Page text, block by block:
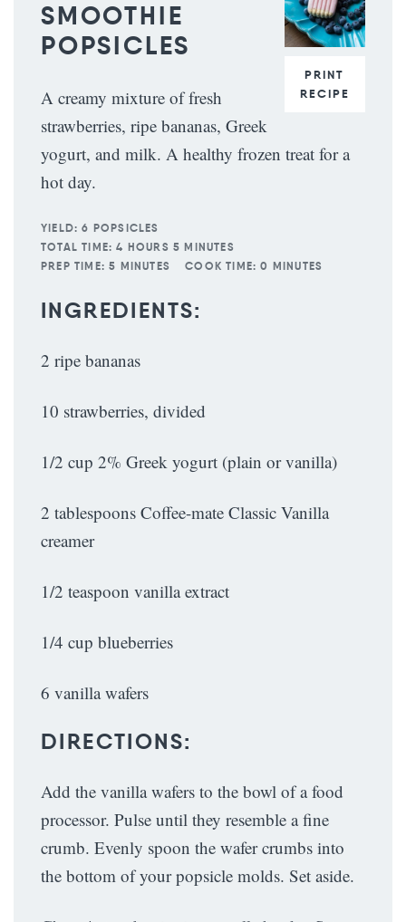
PRINT
RECIPE
SMOOTHIE
POPSICLES
A creamy mixture of fresh
strawberries, ripe bananas, Greek
yogurt, and milk. A healthy frozen treat for a
hot day.
YIELD: 6 POPSICLES
TOTAL TIME: 4 HOURS 5 MINUTES
PREP TIME: 5 MINUTES COOK TIME: 0 MINUTES
INGREDIENTS:
2 ripe bananas
10 strawberries, divided
1/2 cup 2% Greek yogurt (plain or vanilla)
2 tablespoons Coffee-mate Classic Vanilla
creamer
1/2 teaspoon vanilla extract
1/4 cup blueberries
6 vanilla wafers
DIRECTIONS:
Add the vanilla wafers to the bowl of a food
processor. Pulse until they resemble a fine
crumb. Evenly spoon the wafer crumbs into
the bottom of your popsicle molds. Set aside.